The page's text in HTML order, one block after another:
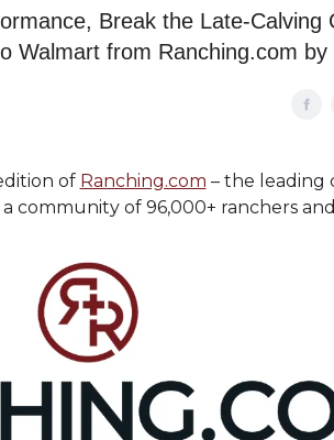
Break the Late-Calving
Walmart from Ranching.com
of Ranching.com – the leading
community of 96,000+ ranchers